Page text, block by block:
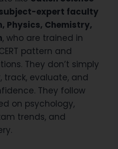
expert faculty
Physics, Chemistry,
, who are trained in
pattern and
They don’t simply
evaluate, and
They follow
on psychology,
trends, and